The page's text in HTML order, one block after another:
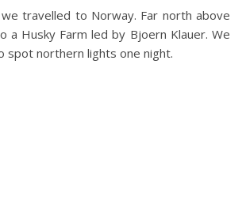
travelled to Norway. Far north above
a Husky Farm led by Bjoern Klauer. We
spot northern lights one night.